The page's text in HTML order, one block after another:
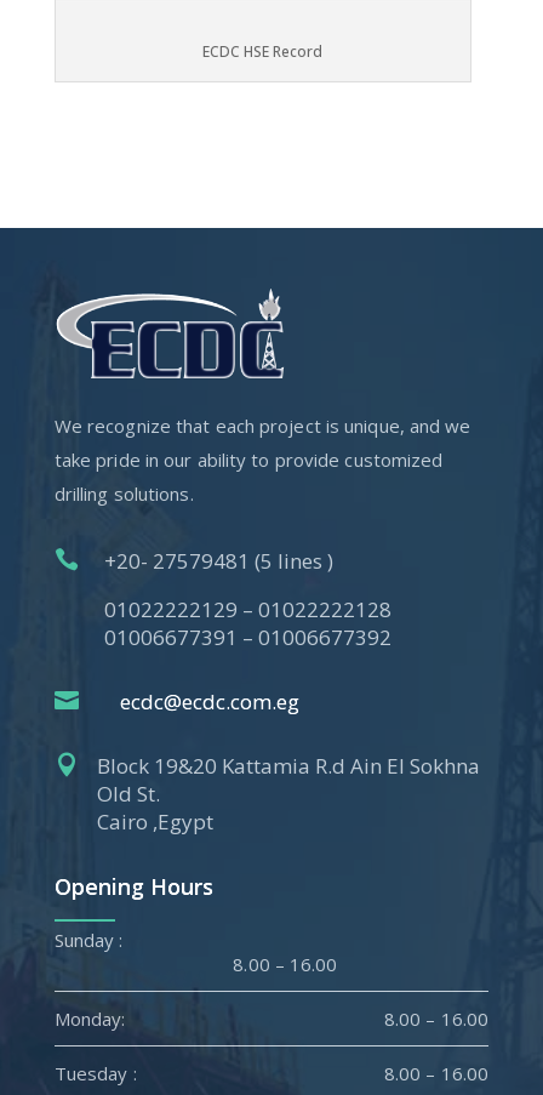
ECDC HSE Record
We recognize that each project is unique, and we
take pride in our ability to provide customized
drilling solutions.

+20- 27579481 (5 lines )
01022222129 – 01022222128
01006677391 – 01006677392
 ecdc@ecdc.com.eg

Block 19&20 Kattamia R.d Ain El Sokhna
Old St.
Cairo ,Egypt
Opening Hours
Sunday :
8.00 – 16.00
Monday: 8.00 – 16.00
Tuesday : 8.00 – 16.00